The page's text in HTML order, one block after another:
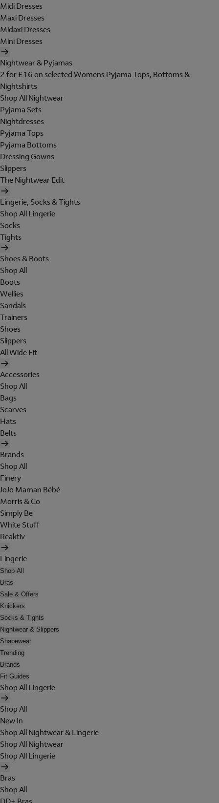
Midi Dresses
Maxi Dresses
Midaxi Dresses
Mini Dresses
Nightwear & Pyjamas
2 for £16 on selected Womens Pyjama Tops, Bottoms &
Nightshirts
Shop All Nightwear
Pyjama Sets
Nightdresses
Pyjama Tops
Pyjama Bottoms
Dressing Gowns
Slippers
The Nightwear Edit
Lingerie, Socks & Tights
Shop All Lingerie
Socks
Tights
Shoes & Boots
Shop All
Boots
Wellies
Sandals
Trainers
Shoes
Slippers
All Wide Fit
Accessories
Shop All
Bags
Scarves
Hats
Belts
Brands
Shop All
Finery
JoJo Maman Bébé
Morris & Co
Simply Be
White Stuff
Reaktiv
Lingerie
Shop All
Bras
Sale & Offers
Knickers
Socks & Tights
Nightwear & Slippers
Shapewear
Trending
Brands
Fit Guides
Shop All Lingerie
Shop All
New In
Shop All Nightwear & Lingerie
Shop All Nightwear
Shop All Lingerie
Bras
Shop All
DD+ Bras